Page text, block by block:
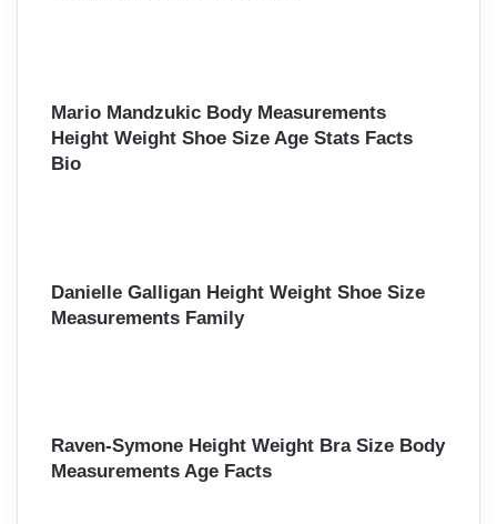
Mario Mandzukic Body Measurements
Height Weight Shoe Size Age Stats Facts
Bio
Danielle Galligan Height Weight Shoe Size
Measurements Family
Raven-Symone Height Weight Bra Size Body
Measurements Age Facts